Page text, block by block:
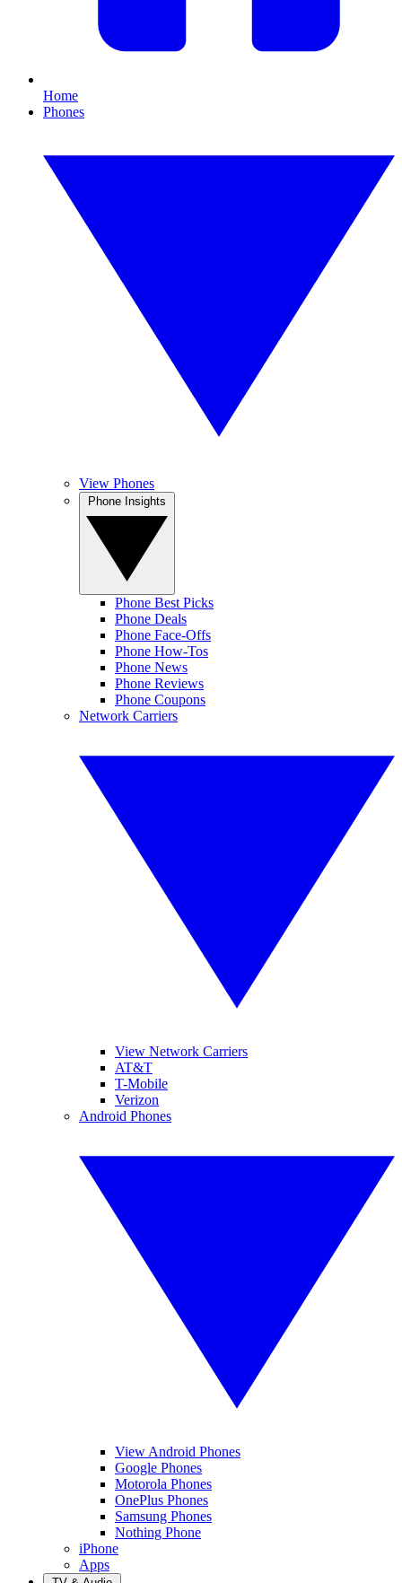
Home
Phones
View Phones
Phone Best Picks
Phone Deals
Phone Face-Offs
Phone How-Tos
Phone News
Phone Reviews
Phone Coupons
Network Carriers
View Network Carriers
AT&T
T-Mobile
Verizon
Android Phones
View Android Phones
Google Phones
Motorola Phones
OnePlus Phones
Samsung Phones
Nothing Phone
iPhone
Apps